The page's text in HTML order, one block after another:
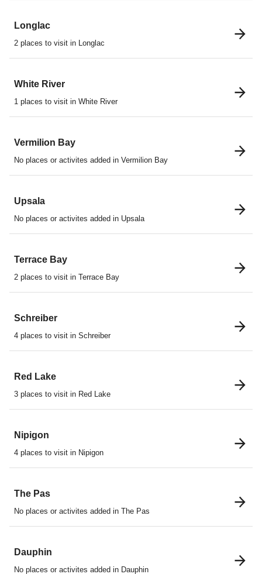
Longlac
2 places to visit in Longlac
White River
1 places to visit in White River
Vermilion Bay
No places or activites added in Vermilion Bay
Upsala
No places or activites added in Upsala
Terrace Bay
2 places to visit in Terrace Bay
Schreiber
4 places to visit in Schreiber
Red Lake
3 places to visit in Red Lake
Nipigon
4 places to visit in Nipigon
The Pas
No places or activites added in The Pas
Dauphin
No places or activites added in Dauphin